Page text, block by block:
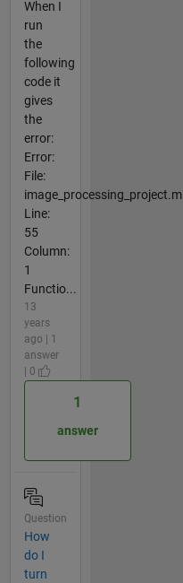
When I
run
the
following
code it
gives
the
error:
Error:
File:
image_processing_project.m
Line:
55
Column:
1
Functio...
13
years
ago | 1
answer
| 0
1
answer
Question
How
do I
turn